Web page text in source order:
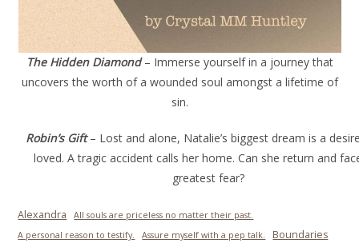
The Hidden Diamond– Immerse yourself in a journey that
uncovers the worth of a wounded soul amongst a lifetime of
sin.
Robin’s Gift– Lost and alone, Natalie’s biggest dream is a
loved. A tragic accident calls her home. Can she return and
greatest fear?
Alexandra
All souls are priceless no matter their past.
A personal reason to testify.
Assure myself with a pep talk.
Boundaries